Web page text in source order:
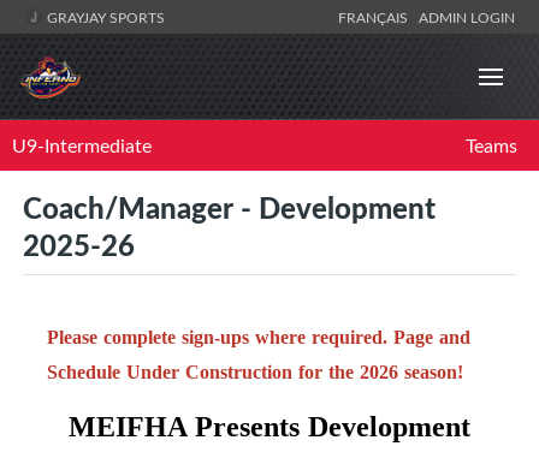
GRAYJAY SPORTS FRANÇAIS ADMIN LOGIN
U9-Intermediate Teams
Coach/Manager - Development
2025-26
Please complete sign-ups where required. Page and
Schedule Under Construction for the 2026 season!
MEIFHA Presents Development